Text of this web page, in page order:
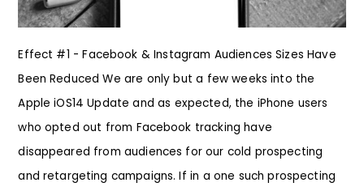
Effect #1 - Facebook & Instagram Audiences Sizes Have
Been Reduced We are only but a few weeks into the
Apple iOS14 Update and as expected, the iPhone users
who opted out from Facebook tracking have
disappeared from audiences for our cold prospecting
and retargeting campaigns. If in a one such prospecting